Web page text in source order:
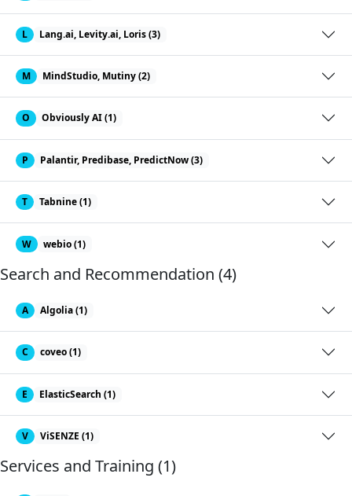
L Lang.ai, Levity.ai, Loris (3)
M MindStudio, Mutiny (2)
O Obviously AI (1)
P Palantir, Predibase, PredictNow (3)
T Tabnine (1)
W webio (1)
Search and Recommendation (4)
A Algolia (1)
C coveo (1)
E ElasticSearch (1)
V ViSENZE (1)
Services and Training (1)